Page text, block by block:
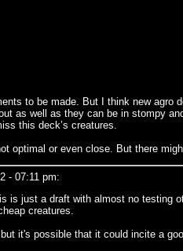
to be made. But I think new
as well as they can be in stompy
this deck’s creatures.
optimal or even close. But there
- 07:11 pm:
is just a draft with almost no
creatures.
it's possible that it could incite a